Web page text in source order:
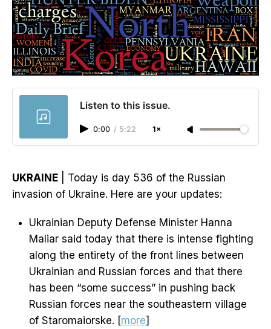
Listen to this issue.
0:00 / 5:22 1×
UKRAINE | Today is day 536 of the Russian
invasion of Ukraine. Here are your updates:
Ukrainian Deputy Defense Minister Hanna
Maliar said today that there is intense fighting
along the entirety of the front lines between
Ukrainian and Russian forces and that there
has been “some success” in pushing back
Russian forces near the southeastern village
of Staromaiorske. [more]